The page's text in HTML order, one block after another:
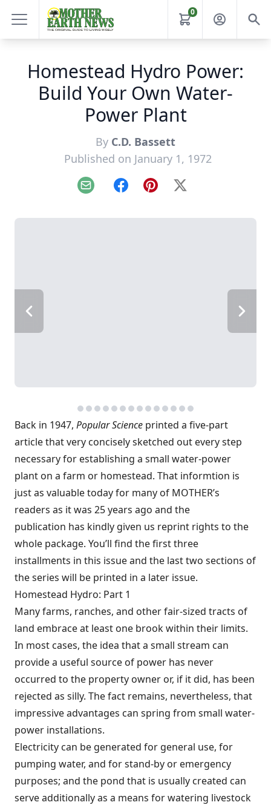
0
Homestead Hydro Power:
Build Your Own Water-
Power Plant
By C.D. Bassett
Published on January 1, 1972
Email FacebookPinterest
X
Back in 1947, Popular Science printed a five-part
article that very concisely sketched out every step
necessary for establishing a small water-power
plant on a farm or homestead. That informtion is
just as valuable today for many of MOTHER’s
readers as it was 25 years ago and the
publication has kindly given us reprint rights to the
whole package. You’ll find the first three
installments in this issue and the last two sections of
the series will be printed in a later issue.
Homestead Hydro: Part 1
Many farms, ranches, and other fair-sized tracts of
land embrace at least one brook within their limits.
In most cases, the idea that a small stream can
provide a useful source of power has never
occurred to the property owner or, if it did, has been
rejected as silly. The fact remains, nevertheless, that
impressive advantages can spring from small water-
power installations.
Electricity can be generated for general use, for
pumping water, and for stand-by or emergency
purposes; and the pond that is usually created can
serve additionally as a means for watering livestock